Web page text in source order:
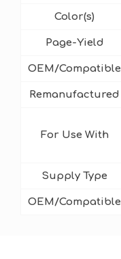
Color(s)
Page-Yield
OEM/Compatible
Remanufactured
For Use With
Supply Type
OEM/Compatible